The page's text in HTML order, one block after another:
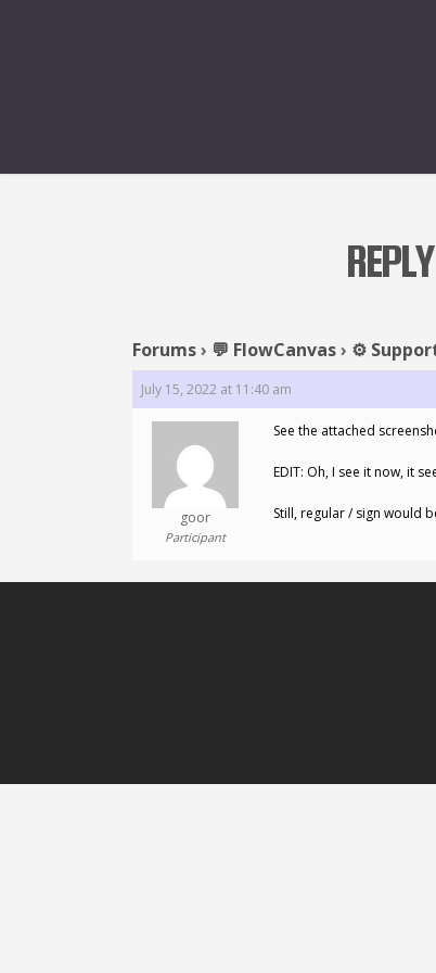
Forums› 💬 FlowCanvas› ⚙️
July 15, 2022 at 11:40 am
goor
Participant
See the attached
EDIT: Oh, I see it now, it
Still, regular / sign would